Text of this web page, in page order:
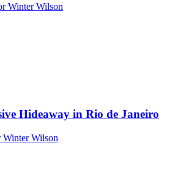
Winter Wilson
Hideaway in Rio de Janeiro
Winter Wilson